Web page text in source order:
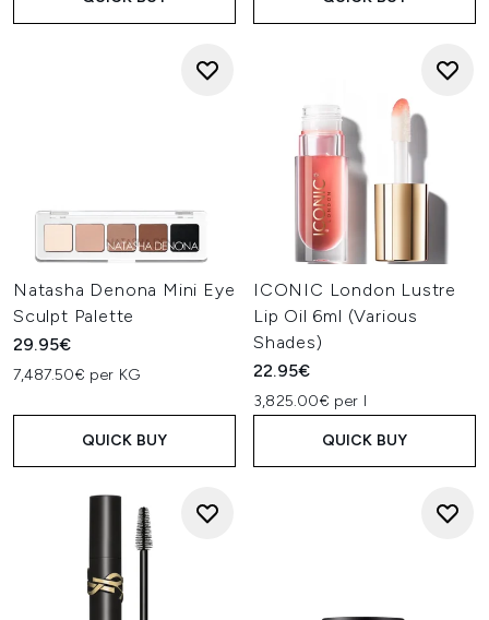
Natasha Denona Mini Eye
Sculpt Palette
29.95€
7,487.50€ per KG
QUICK BUY
ICONIC London Lustre
Lip Oil 6ml (Various
Shades)
22.95€
3,825.00€ per l
QUICK BUY